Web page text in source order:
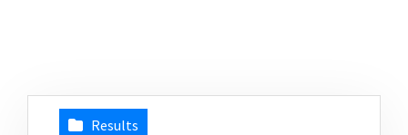
Results